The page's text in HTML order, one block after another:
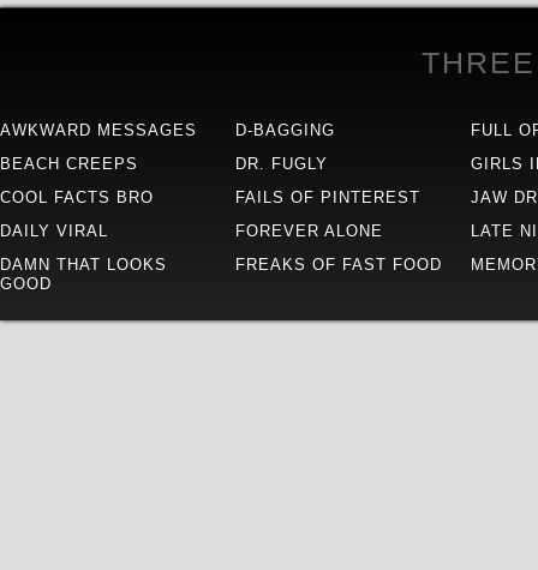
AWKWARD MESSAGES
BEACH CREEPS
COOL FACTS BRO
DAILY VIRAL
DAMN THAT LOOKS
GOOD
D-BAGGING
DR. FUGLY
FAILS OF PINTEREST
FOREVER ALONE
FREAKS OF FAST FOOD
FULL
GIRLS
JAW
LATE